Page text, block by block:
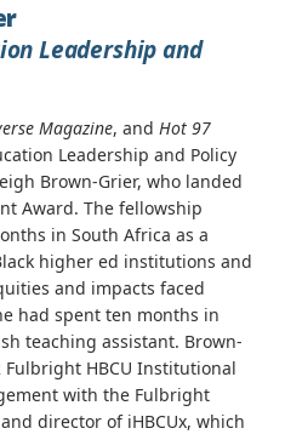
Leadership and
Magazine, and Hot 97
Leadership and Policy
Brown-Grier, who landed
Award. The fellowship
in South Africa as a
higher ed institutions and
and impacts faced
had spent ten months in
teaching assistant. Brown-
Fulbright HBCU Institutional
with the Fulbright
director of iHBCUx, which